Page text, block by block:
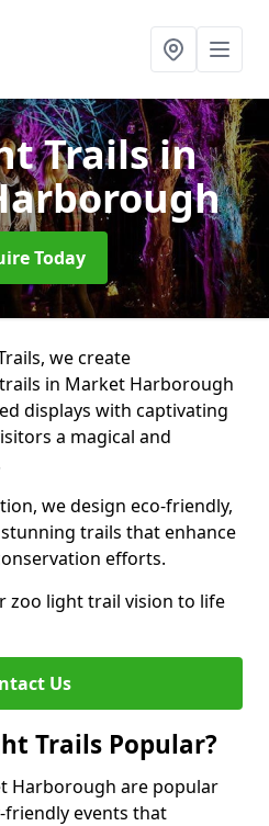
Trailsin
Today
we create
in Market Harborough
displays with captivating
a magical and
we design eco-friendly,
trails that enhance
efforts.
zoo light trail vision to life
Us
Trails Popular?
Harborough are popular
friendly events that